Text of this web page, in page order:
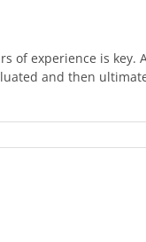
of experience is key.
and then